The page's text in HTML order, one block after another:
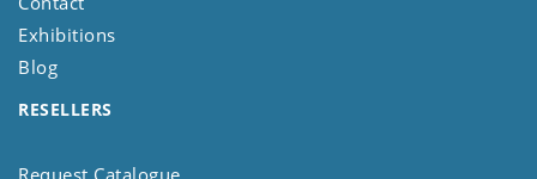
Exhibitions
Blog
RESELLERS